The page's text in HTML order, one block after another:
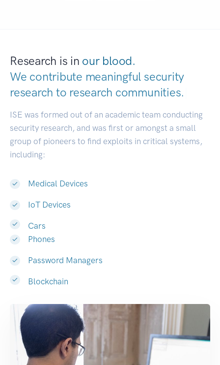
Research is in our blood.
We contribute meaningful security
research to research communities.
ISE was formed out of an academic team conducting
security research, and was first or amongst a small
group of pioneers to find exploits in critical systems,
including:
Medical Devices
IoT Devices
Cars
Phones
Password Managers
Blockchain